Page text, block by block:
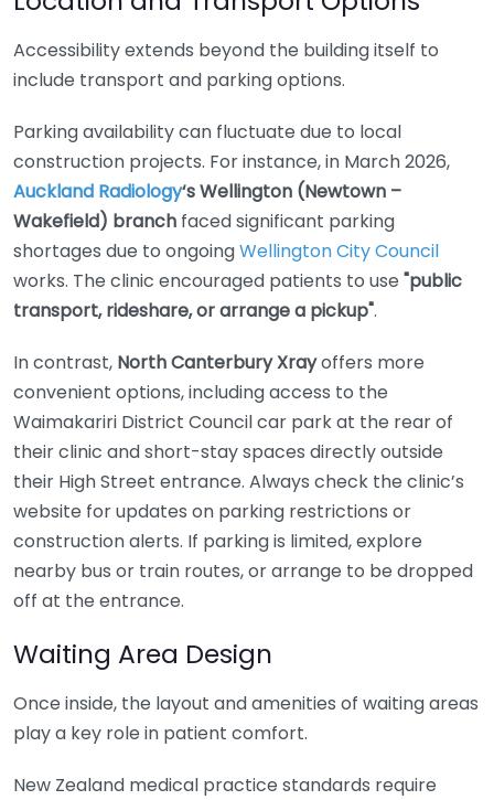
Accessibility extends beyond the building itself to
include transport and parking options.
Parking availability can fluctuate due to local
construction projects. For instance, in March 2026,
Auckland Radiology‘s Wellington (Newtown –
Wakefield) branch faced significant parking
shortages due to ongoingWellington City Council
works. The clinic encouraged patients to use "public
transport, rideshare, or arrange a pickup".
In contrast, North Canterbury Xrayoffers more
convenient options, including access to the
Waimakariri District Council car park at the rear of
their clinic and short-stay spaces directly outside
their High Street entrance. Always check the clinic’s
website for updates on parking restrictions or
construction alerts. If parking is limited, explore
nearby bus or train routes, or arrange to be dropped
off at the entrance.
Waiting Area Design
Once inside, the layout and amenities of waiting areas
play a key role in patient comfort.
New Zealand medical practice standards require